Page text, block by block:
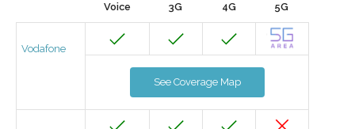
Voice 3G 4G 5G
Vodafone
See Coverage Map